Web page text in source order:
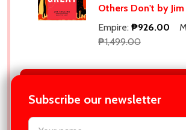
Subscribe our newsletter
settings.first_name
Others Don't by
Empire: ₱926.00
₱1,499.00
Total:₱4,959.00